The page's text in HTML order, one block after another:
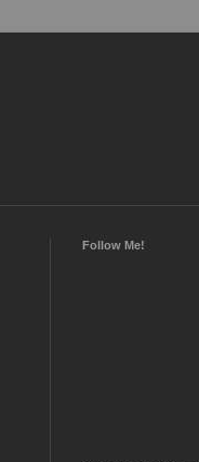
Follow Me!